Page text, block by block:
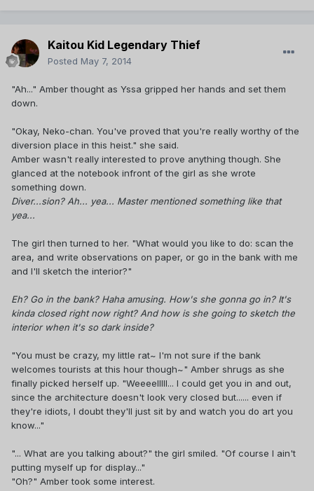
Kaitou Kid Legendary Thief
Posted May 7, 2014
"Ah..." Amber thought as Yssa gripped her hands and set them
down.
"Okay, Neko-chan. You've proved that you're really worthy of the
diversion place in this heist." she said.
Amber wasn't really interested to prove anything though. She
glanced at the notebook infront of the girl as she wrote
something down.
Diver...sion? Ah... yea... Master mentioned something like that
yea...
The girl then turned to her. "What would you like to do: scan the
area, and write observations on paper, or go in the bank with me
and I'll sketch the interior?"
Eh? Go in the bank? Haha amusing. How's she gonna go in? It's
kinda closed right now right? And how is she going to sketch the
interior when it's so dark inside?
"You must be crazy, my little rat~ I'm not sure if the bank
welcomes tourists at this hour though~" Amber shrugs as she
finally picked herself up. "Weeeelllll... I could get you in and out,
since the architecture doesn't look very closed but...... even if
they're idiots, I doubt they'll just sit by and watch you do art you
know..."
"... What are you talking about?" the girl smiled. "Of course I ain't
putting myself up for display..."
"Oh?" Amber took some interest.